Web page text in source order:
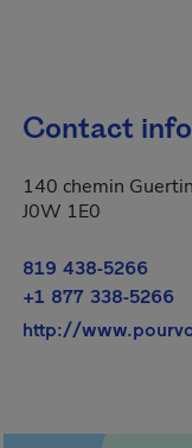
Contact
140 chemin
J0W 1E0
819 438-5266
+1 877 338-5266
http://